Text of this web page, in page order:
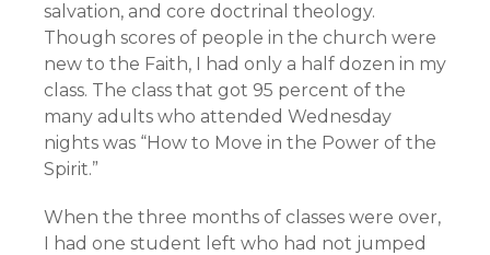
salvation, and core doctrinal theology.
Though scores of people in the church were
new to the Faith, I had only a half dozen in my
class. The class that got 95 percent of the
many adults who attended Wednesday
nights was “How to Move in the Power of the
Spirit.”
When the three months of classes were over,
I had one student left who had not jumped